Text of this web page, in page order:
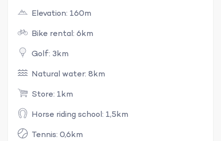
Elevation: 160m
Bike rental: 6km
Golf: 3km
Natural water: 8km
Store: 1km
Horse riding school: 1,5km
Tennis: 0,6km